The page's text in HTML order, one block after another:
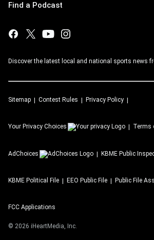
Find a Podcast
Discover the latest local and national sports news
Sitemap Contest Rules Privacy Policy
Your Privacy Choices Terms
AdChoices KBME Public
KBME Political File EEO Public File Public File
FCC Applications
© 2026 iHeartMedia, Inc.